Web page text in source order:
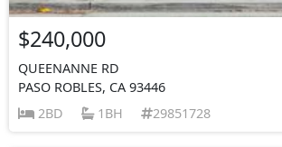
$240,000
QUEENANNE RD
PASO ROBLES, CA 93446
2BD
1BH 29851728